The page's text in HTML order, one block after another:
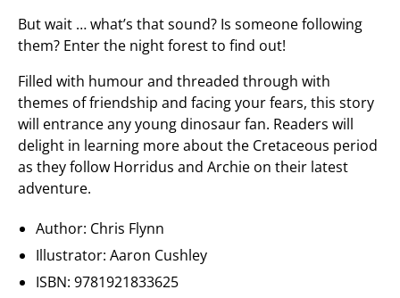
But wait … what’s that sound? Is someone following
them? Enter the night forest to find out!
Filled with humour and threaded through with
themes of friendship and facing your fears, this story
will entrance any young dinosaur fan. Readers will
delight in learning more about the Cretaceous period
as they follow Horridus and Archie on their latest
adventure.
Author: Chris Flynn
Illustrator: Aaron Cushley
ISBN: 9781921833625